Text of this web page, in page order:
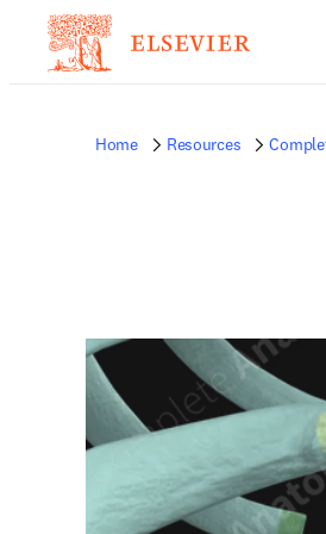
Home Resources